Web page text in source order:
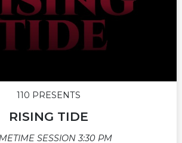
110 PRESENTS
RISING TIDE
SESSION 3:30 PM